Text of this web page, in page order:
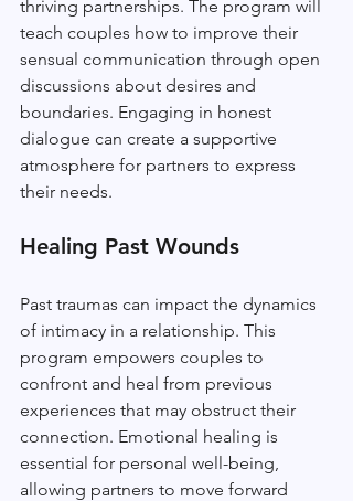
thriving partnerships. The program will
teach couples how to improve their
sensual communication through open
discussions about desires and
boundaries. Engaging in honest
dialogue can create a supportive
atmosphere for partners to express
their needs.
Healing Past Wounds
Past traumas can impact the dynamics
of intimacy in a relationship. This
program empowers couples to
confront and heal from previous
experiences that may obstruct their
connection. Emotional healing is
essential for personal well-being,
allowing partners to move forward